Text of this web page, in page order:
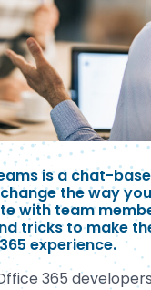
is a chat-
the way you
with team
tricks to make
experience.
365